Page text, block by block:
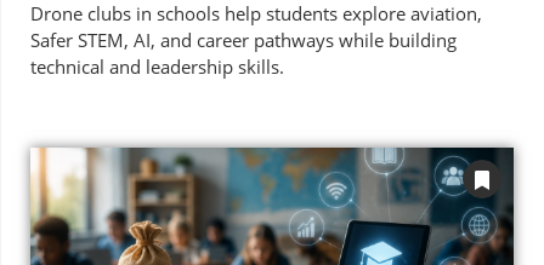
Drone clubs in schools help students explore aviation,
Safer STEM, AI, and career pathways while building
technical and leadership skills.